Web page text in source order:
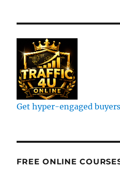
Get hyper-engaged
FREE ONLINE